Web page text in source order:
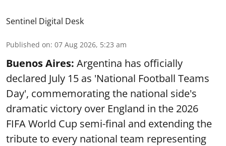
Sentinel Digital Desk
Published on: 07 Aug 2026, 5:23 am
Buenos Aires: Argentina has officially
declared July 15 as 'National Football Teams
Day', commemorating the national side's
dramatic victory over England in the 2026
FIFA World Cup semi-final and extending the
tribute to every national team representing